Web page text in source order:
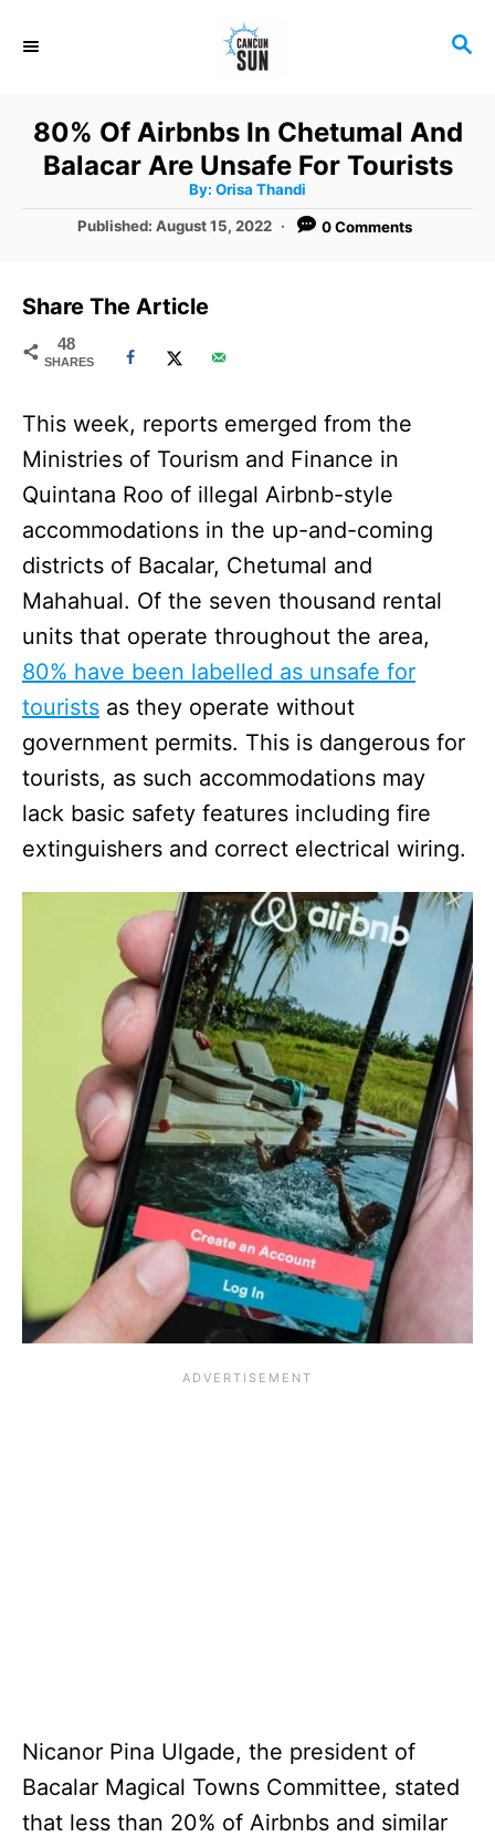
S
R
C
H
80% Of Airbnbs In Chetumal And
Balacar Are Unsafe For Tourists
By: A
t
h
Orisa Thandi
P
e
o
Published: August 15, 2022 0 Comments
Share The Article
48
SHARES
This week, reports emerged from the
Ministries of Tourism and Finance in
Quintana Roo of illegal Airbnb-style
accommodations in the up-and-coming
districts of Bacalar, Chetumal and
Mahahual. Of the seven thousand rental
units that operate throughout the area,
80% have been labelled as unsafe for
tourists as they operate without
government permits. This is dangerous for
tourists, as such accommodations may
lack basic safety features including fire
extinguishers and correct electrical wiring.
Nicanor Pina Ulgade, the president of
Bacalar Magical Towns Committee, stated
that less than 20% of Airbnbs and similar